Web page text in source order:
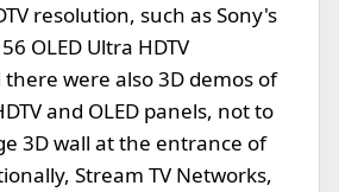
resolution, such as Sony's
OLED Ultra HDTV
were also 3D demos of
and OLED panels, not to
3D wall at the entrance of
Stream TV Networks,